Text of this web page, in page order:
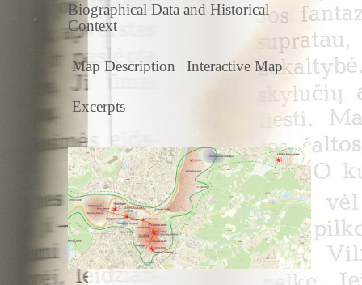
Biographical Data and Historical
Context
Map Description Interactive Map
Excerpts